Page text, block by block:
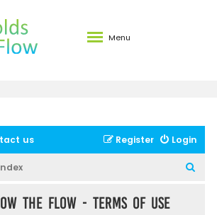
Menu
us Login
Register
the Flow - Terms of use